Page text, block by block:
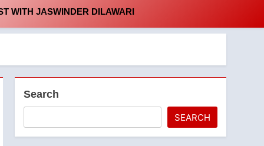
WITH JASWINDER DILAWARI
Search
SEARCH